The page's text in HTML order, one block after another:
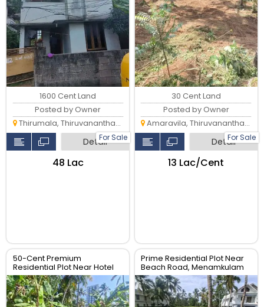
For Sale
1600 Cent Land
Posted by Owner
Thirumala, Thiruvananthapuram
Detail
₹48 Lac
For Sale
30 Cent Land
Posted by Owner
Amaravila, Thiruvananthapuram
Detail
₹13 Lac/Cent
50-Cent Premium
Residential Plot Near Hotel
Karthika Park & Technopark
Prime Residential Plot Near
Beach Road, Menamkulam